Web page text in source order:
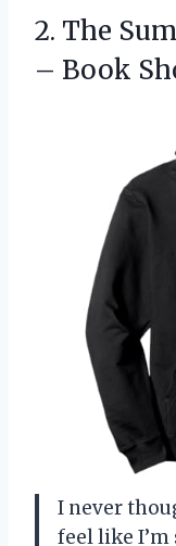
2. The
– Book
I never
feel like